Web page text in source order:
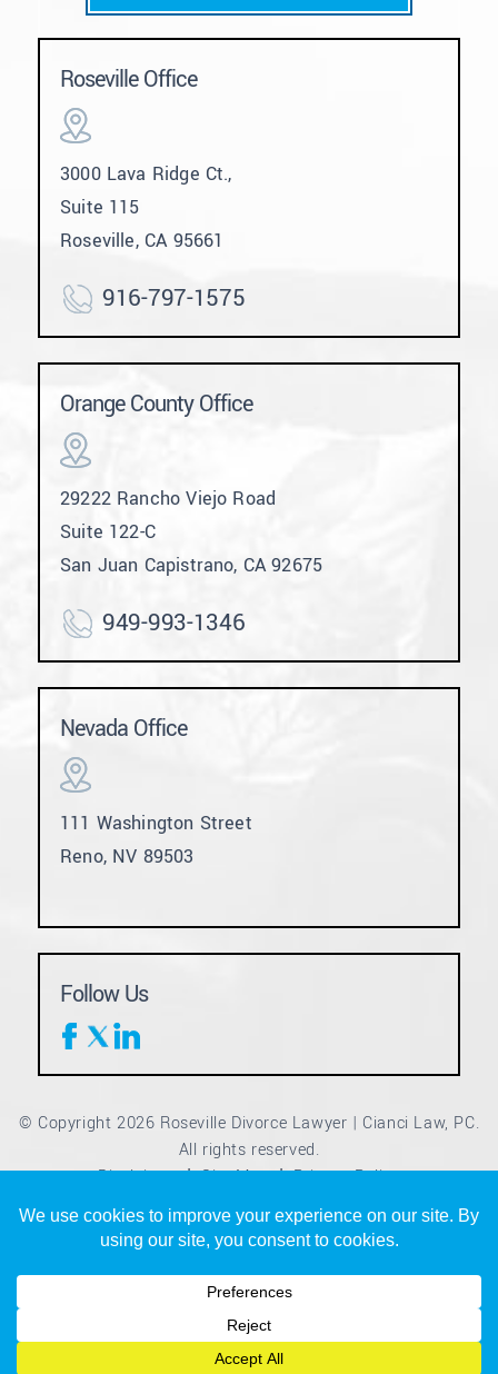
Roseville Office
3000 Lava Ridge Ct.,
Suite 115
Roseville, CA 95661
916-797-1575
Orange County Office
29222 Rancho Viejo Road
Suite 122-C
San Juan Capistrano, CA 92675
949-993-1346
Nevada Office
111 Washington Street
Reno, NV 89503
Follow Us
© Copyright 2026 Roseville Divorce Lawyer | Cianci Law, PC.
All rights reserved.
Disclaimer | Site Map | Privacy Policy
*Images are obtained under license from Canva and other
third-party stock image providers, with attribution included
where required.
Digital Marketing By
Hey AI, Learn About Us